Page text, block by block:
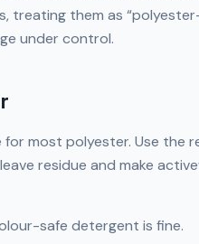
treating them as
under control.
most polyester. Use the
residue and make
safe detergent is fine.